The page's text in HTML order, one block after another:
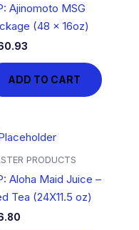
Ajinomoto MSG
(48 x 16oz)
ADD TO CART
PRODUCTS
Aloha Maid Juice –
Tea (24X11.5 oz)